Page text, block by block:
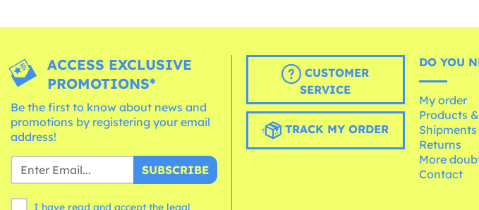
ACCESS EXCLUSIVE
PROMOTIONS*
Be the first to know about news and
promotions by registering your email
address!
SUBSCRIBE
I have read and accept the legal
CUSTOMER
SERVICE
TRACK MY ORDER
DO YOU
My order
Products
Returns
More
Contact